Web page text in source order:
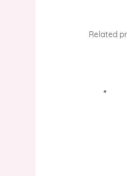
Related